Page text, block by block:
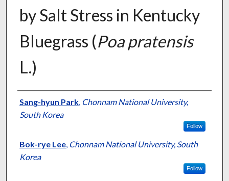
by Salt Stress in Kentucky
Bluegrass (Poa pratensis
L.)
Presenter Information
Sang-hyun Park, Chonnam National University,
South Korea
Follow
Bok-rye Lee, Chonnam National University, South
Korea
Follow